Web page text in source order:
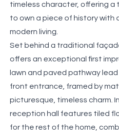
timeless character, offering a
to own a piece of history with
modern living.
Set behind a traditional
offers an exceptional first
lawn and paved pathway
front entrance, framed by
picturesque, timeless charm.
reception hall features tiled
for the rest of the home,